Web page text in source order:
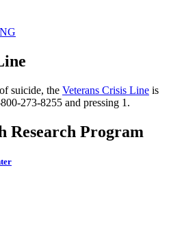
suicide, the Veterans Crisis Line is
273-8255 and pressing 1.
Research Program